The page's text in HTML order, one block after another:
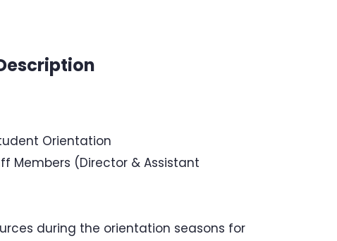
Orientation
Members (Director & Assistant
during the orientation seasons for